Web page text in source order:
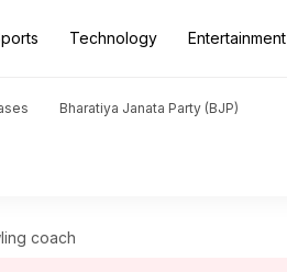
Technology Entertainment
Bharatiya Janata Party (BJP)
coach